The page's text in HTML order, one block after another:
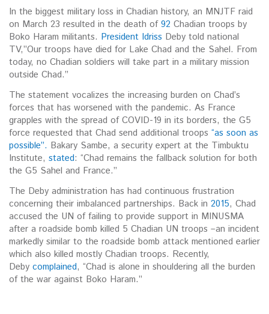
In the biggest military loss in Chadian history, an MNJTF raid
on March 23 resulted in the death of92 Chadian troops by
Boko Haram militants. President Idriss Deby told national
TV,”Our troops have died for Lake Chad and the Sahel. From
today, no Chadian soldiers will take part in a military mission
outside Chad.”
The statement vocalizes the increasing burden on Chad’s
forces that has worsened with the pandemic. As France
grapples with the spread of COVID-19 in its borders, the G5
force requested that Chad send additional troops “as soon as
possible”. Bakary Sambe, a security expert at the Timbuktu
Institute, stated: “Chad remains the fallback solution for both
the G5 Sahel and France.”
The Deby administration has had continuous frustration
concerning their imbalanced partnerships. Back in 2015, Chad
accused the UN of failing to provide support in MINUSMA
after a roadside bomb killed 5 Chadian UN troops –an incident
markedly similar to the roadside bomb attack mentioned earlier
which also killed mostly Chadian troops. Recently,
Deby complained, “Chad is alone in shouldering all the burden
of the war against Boko Haram.”